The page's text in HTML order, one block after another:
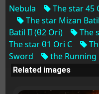
Nebula
The star 45
The star Mizan
Batil II (θ2 Ori)
The
The star θ1 Ori C
Sword
the Running
Related images